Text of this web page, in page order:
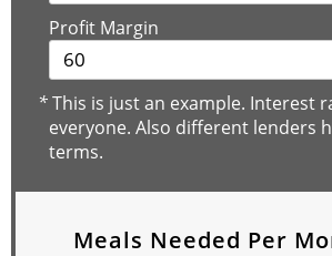
Profit Margin
*This is just an example. Interest
everyone. Also different lenders
terms.
Meals Needed Per